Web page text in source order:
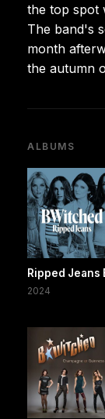
the top spot
The band's
month
the autumn
ALBUMS
Ripped Jeans
2024